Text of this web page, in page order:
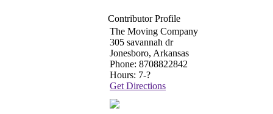
Contributor Profile
The Moving Company
305 savannah dr
Jonesboro, Arkansas
Phone: 8708822842
Hours: 7-?
Get Directions